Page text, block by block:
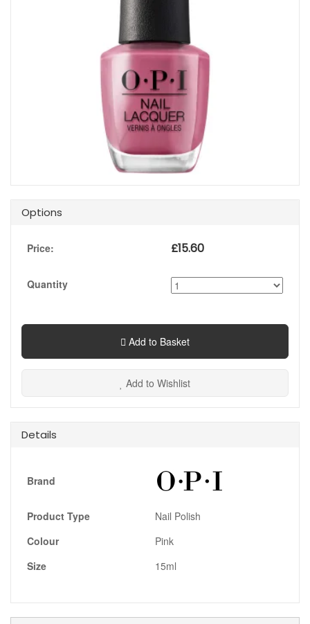
Options
Price: £15.60
Quantity
Add to Basket
Add to Wishlist
Details
Brand
Product Type
Nail Polish
Colour
Pink
Size
15ml